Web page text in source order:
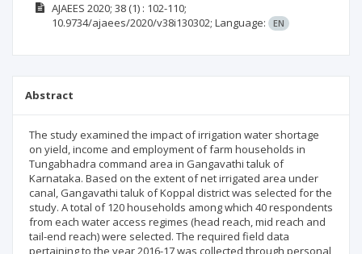
AJAEES 2020; 38(1) : 102-110;
10.9734/ajaees/2020/v38i130302; Language: EN
Abstract
The study examined the impact of irrigation water shortage
on yield, income and employment of farm households in
Tungabhadra command area in Gangavathi taluk of
Karnataka. Based on the extent of net irrigated area under
canal, Gangavathi taluk of Koppal district was selected for the
study. A total of 120 households among which 40 respondents
from each water access regimes (head reach, mid reach and
tail-end reach) were selected. The required field data
pertaining to the year 2016-17 was collected through personal